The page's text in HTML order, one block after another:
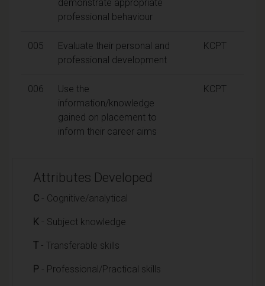
demonstrate appropriate
professional behaviour
005
Evaluate their personal and
professional development
KCPT
006
Use the
information/knowledge
gained on placement to
inform their career aims
KCPT
Attributes Developed
C - Cognitive/analytical
K - Subject knowledge
T - Transferable skills
P - Professional/Practical skills